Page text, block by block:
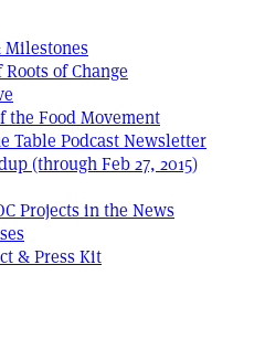
of Change
the Food Movement
Table Podcast Newsletter
(through Feb 27, 2015)
Projects in the News
& Press Kit